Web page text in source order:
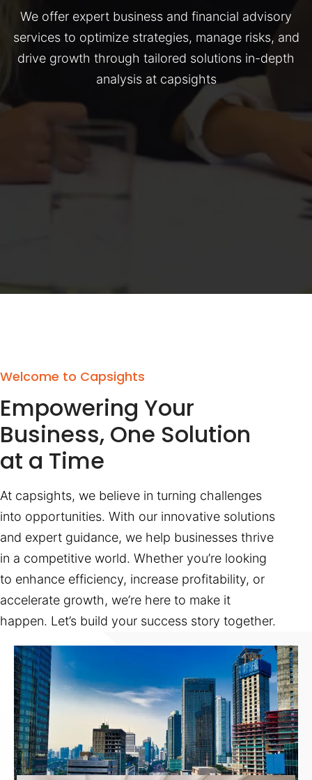
We offer expert business and financial advisory
services to optimize strategies, manage risks, and
drive growth through tailored solutions in-depth
analysis at capsights
Welcome to Capsights
Empowering Your
Business, One Solution
at a Time
At capsights, we believe in turning challenges
into opportunities. With our innovative solutions
and expert guidance, we help businesses thrive
in a competitive world. Whether you’re looking
to enhance efficiency, increase profitability, or
accelerate growth, we’re here to make it
happen. Let’s build your success story together.